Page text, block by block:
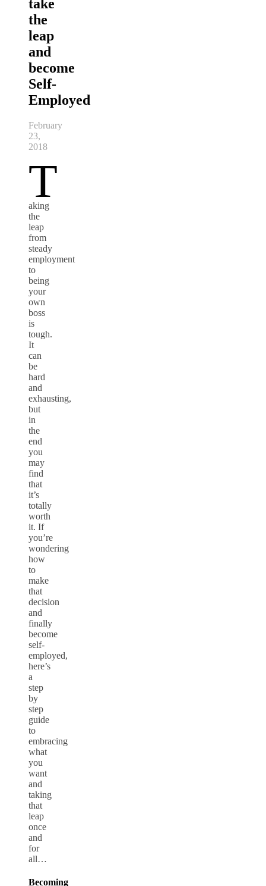
take
the
leap
and
become
Self-
Employed
February
23,
2018
T
aking
the
leap
from
steady
employment
to
being
your
own
boss
is
tough.
It
can
be
hard
and
exhausting,
but
in
the
end
you
may
find
that
it’s
totally
worth
it. If
you’re
wondering
how
to
make
that
decision
and
finally
become
self-
employed,
here’s
a
step
by
step
guide
to
embracing
what
you
want
and
taking
that
leap
once
and
for
all…
Becoming